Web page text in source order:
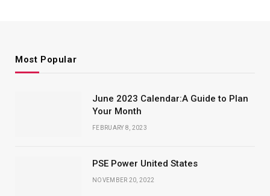
Most Popular
June 2023 Calendar:A Guide to Plan
Your Month
FEBRUARY 8, 2023
PSE Power United States
NOVEMBER 20, 2022